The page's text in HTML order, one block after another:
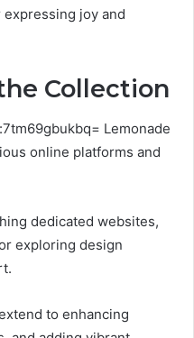
joy and
Collection
Lemonade
online platforms and
dedicated websites,
exploring design
to enhancing